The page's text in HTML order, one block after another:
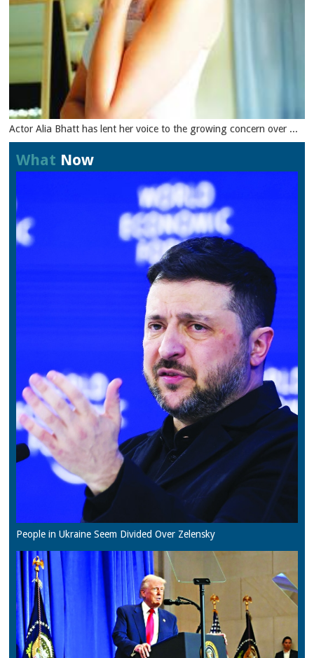
Actor Alia Bhatt has lent her voice to the growing concern over ...
What Now
People in Ukraine Seem Divided Over Zelensky